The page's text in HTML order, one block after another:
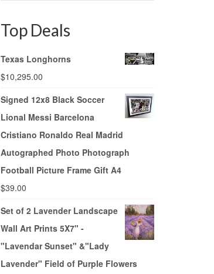
Top Deals
Texas Longhorns
$10,295.00
Signed 12x8 Black Soccer
Lional Messi Barcelona
Cristiano Ronaldo Real Madrid
Autographed Photo Photograph
Football Picture Frame Gift A4
$39.00
Set of 2 Lavender Landscape
Wall Art Prints 5X7" -
"Lavendar Sunset" &"Lady
Lavender" Field of Purple Flowers